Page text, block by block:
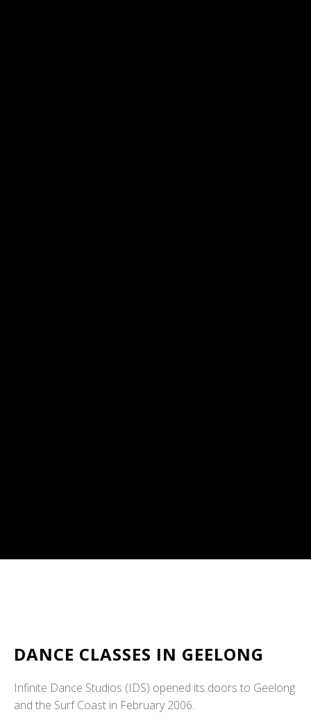
DANCE CLASSES IN GEELONG
Infinite Dance Studios (IDS) opened its doors to Geelong
and the Surf Coast in February 2006.